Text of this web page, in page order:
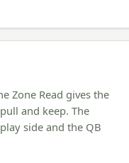
Zone Read gives the
and keep. The
side and the QB